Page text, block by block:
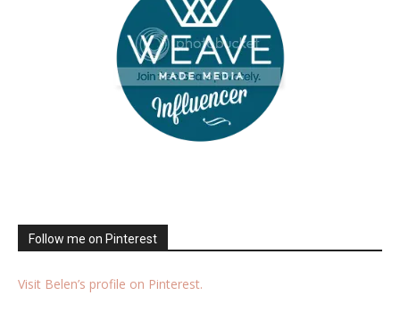
Follow me on Pinterest
Visit Belen’s profile on Pinterest.